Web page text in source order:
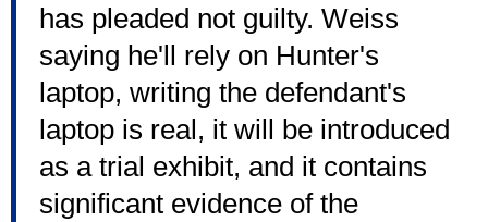
has pleaded not guilty. Weiss
saying he'll rely on Hunter's
laptop, writing the defendant's
laptop is real, it will be introduced
as a trial exhibit, and it contains
significant evidence of the